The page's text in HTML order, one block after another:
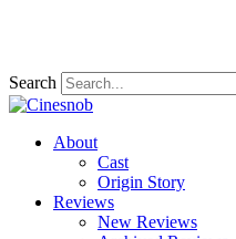
Search
About
Cast
Origin Story
Reviews
New Reviews